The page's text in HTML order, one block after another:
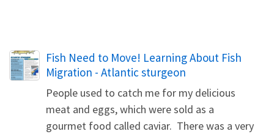
Name
Fish Need to Move! Learning About Fish
Migration - Atlantic sturgeon
People used to catch me for my delicious
meat and eggs, which were sold as a
gourmet food called caviar. There was a very